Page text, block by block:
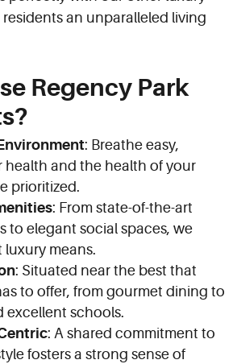
an unparalleled living
Regency Park
: Breathe easy,
health and the health of your
prioritized.
: From state-of-the-art
to elegant social spaces, we
means.
: Situated near the best that
to offer, from gourmet dining to
excellent schools.
: A shared commitment to
fosters a strong sense of